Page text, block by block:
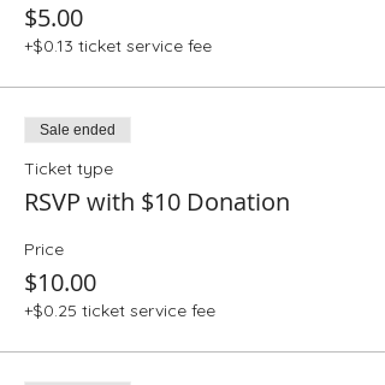
$5.00
+$0.13 ticket service fee
Sale ended
Ticket type
RSVP with $10 Donation
Price
$10.00
+$0.25 ticket service fee